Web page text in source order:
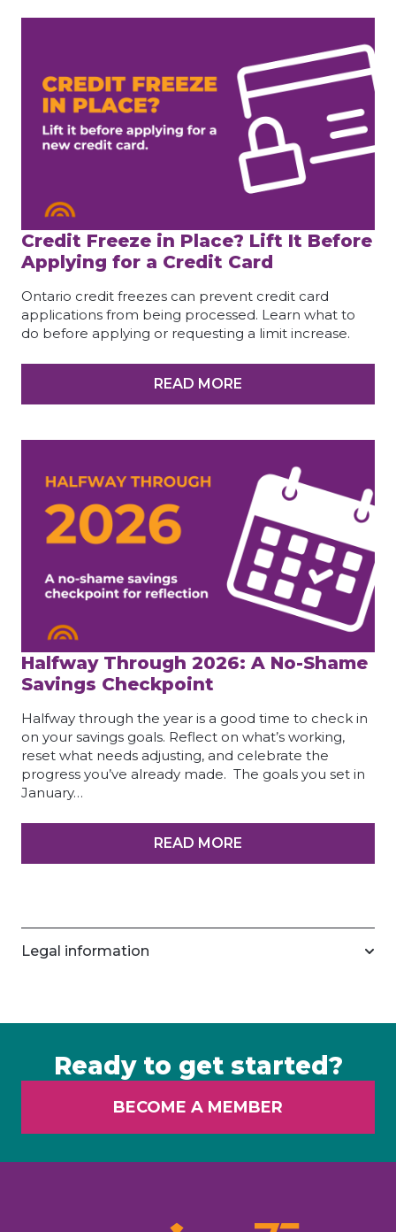
Credit Freeze in Place? Lift It Before
Applying for a Credit Card
Ontario credit freezes can prevent credit card
applications from being processed. Learn what to
do before applying or requesting a limit increase.
READ MORE
Halfway Through 2026: A No-Shame
Savings Checkpoint
Halfway through the year is a good time to check in
on your savings goals. Reflect on what’s working,
reset what needs adjusting, and celebrate the
progress you’ve already made. The goals you set in
January…
READ MORE
Legal information
Ready to get started?
BECOME A MEMBER